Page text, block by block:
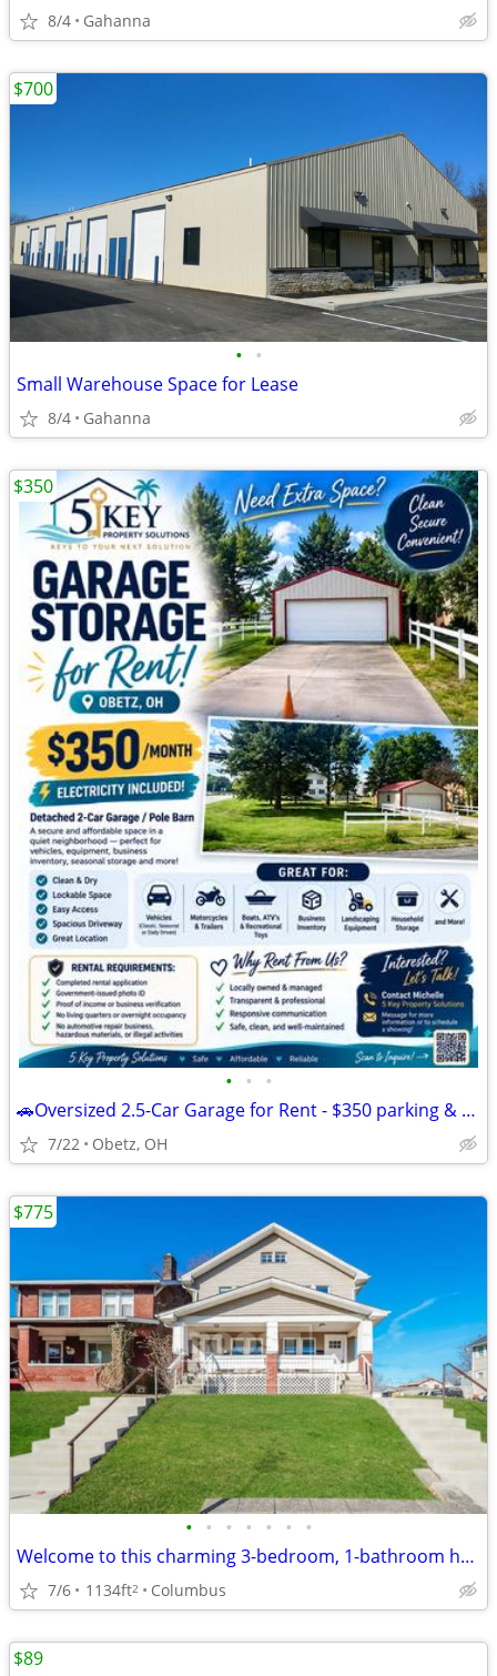
8/4 Gahanna
• •
Small Warehouse Space for Lease
8/4 Gahanna
$700
• • •
🚗Oversized 2.5-Car Garage for Rent - $350 parking & storage
7/22 Obetz, OH
$350
• • • • • • •
Welcome to this charming 3-bedroom, 1-bathroom house located in the heart of Col
7/6 1134ft2 Columbus
$775
$89